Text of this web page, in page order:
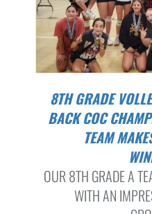
8TH GRADE VOLLEYBALL WINS BACK-TO-
BACK COC
TEAM
OUR 8TH GRADE A
WITH AN